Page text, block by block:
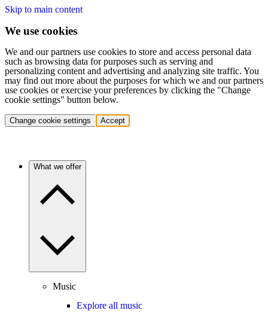
Skip to main content
We use cookies
We and our partners use cookies to store and access personal data
such as browsing data for purposes such as serving and
personalizing content and advertising and analyzing site traffic. You
may find out more about the purposes for which we and our partners
use cookies or exercise your preferences by clicking the "Change
cookie settings" button below.
Change cookie settings Accept
What we offer
Music
Explore all music